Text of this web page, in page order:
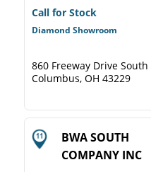
Call for Stock
Diamond Showroom
860 Freeway Drive South
Columbus, OH 43229
BWA SOUTH
COMPANY INC